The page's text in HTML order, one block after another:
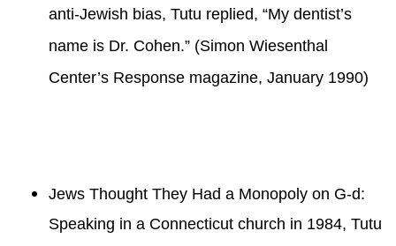
anti-Jewish bias, Tutu replied, “My dentist’s
name is Dr. Cohen.” (Simon Wiesenthal
Center’s Response magazine, January 1990)
Jews Thought They Had a Monopoly on G-d:
Speaking in a Connecticut church in 1984, Tutu